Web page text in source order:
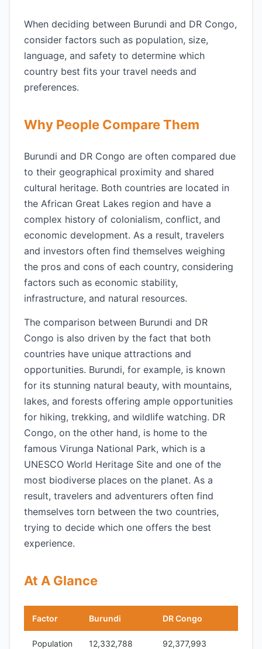
When deciding between Burundi and DR Congo,
consider factors such as population, size,
language, and safety to determine which
country best fits your travel needs and
preferences.
Why People Compare Them
Burundi and DR Congo are often compared due
to their geographical proximity and shared
cultural heritage. Both countries are located in
the African Great Lakes region and have a
complex history of colonialism, conflict, and
economic development. As a result, travelers
and investors often find themselves weighing
the pros and cons of each country, considering
factors such as economic stability,
infrastructure, and natural resources.
The comparison between Burundi and DR
Congo is also driven by the fact that both
countries have unique attractions and
opportunities. Burundi, for example, is known
for its stunning natural beauty, with mountains,
lakes, and forests offering ample opportunities
for hiking, trekking, and wildlife watching. DR
Congo, on the other hand, is home to the
famous Virunga National Park, which is a
UNESCO World Heritage Site and one of the
most biodiverse places on the planet. As a
result, travelers and adventurers often find
themselves torn between the two countries,
trying to decide which one offers the best
experience.
At A Glance
Factor Burundi DR Congo
Population 12,332,788 92,377,993